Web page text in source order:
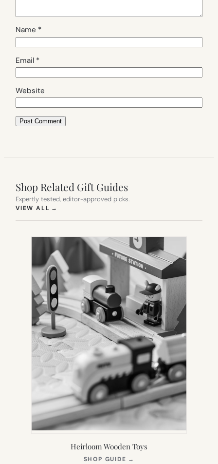
Name *
Email *
Website
Shop Related Gift Guides
Expertly tested, editor-approved picks.
VIEW ALL →
Heirloom Wooden Toys
SHOP GUIDE →